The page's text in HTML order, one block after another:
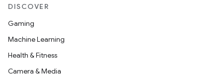
DISCOVER
Gaming
Machine Learning
Health & Fitness
Camera & Media